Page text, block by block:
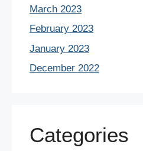
March 2023
February 2023
January 2023
December 2022
Categories